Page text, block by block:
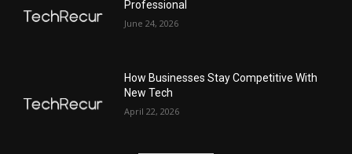
Professional
June 24, 2026
How Businesses Stay Competitive With
New Tech
April 22, 2026